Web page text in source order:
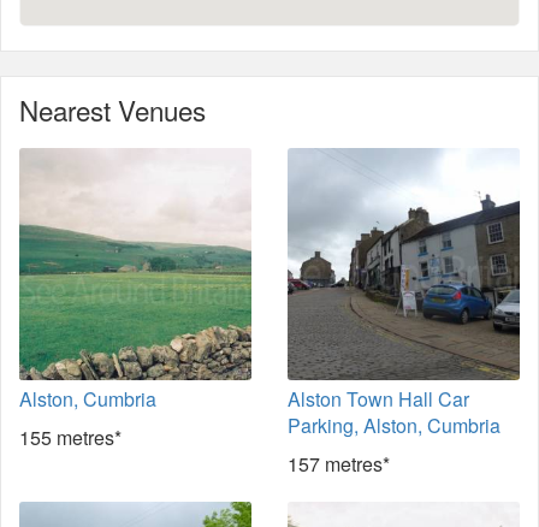
Nearest Venues
Alston, Cumbria
155 metres*
Alston Town Hall Car
Parking, Alston, Cumbria
157 metres*